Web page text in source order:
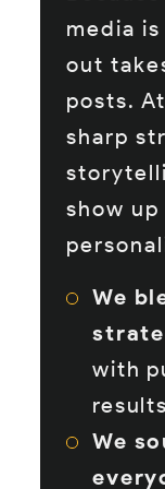
media
out
posts.
sharp
show
We
with
results
We